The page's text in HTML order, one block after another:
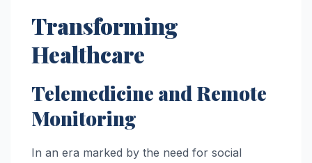
Transforming
Healthcare
Telemedicine and Remote
Monitoring
In an era marked by the need for social